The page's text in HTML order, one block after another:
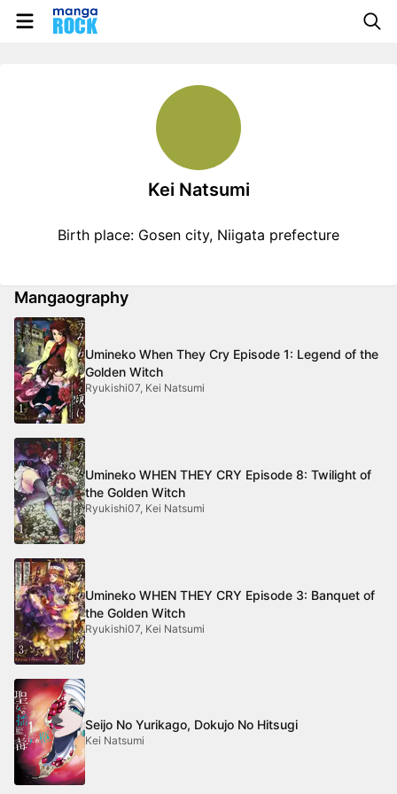
Kei Natsumi
Birth place: Gosen city, Niigata prefecture
Mangaography
Umineko When They Cry Episode 1: Legend of the
Golden Witch
Ryukishi07, Kei Natsumi
Umineko WHEN THEY CRY Episode 8: Twilight of
the Golden Witch
Ryukishi07, Kei Natsumi
Umineko WHEN THEY CRY Episode 3: Banquet of
the Golden Witch
Ryukishi07, Kei Natsumi
Seijo No Yurikago, Dokujo No Hitsugi
Kei Natsumi